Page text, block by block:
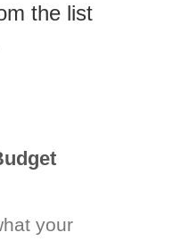
the list
your